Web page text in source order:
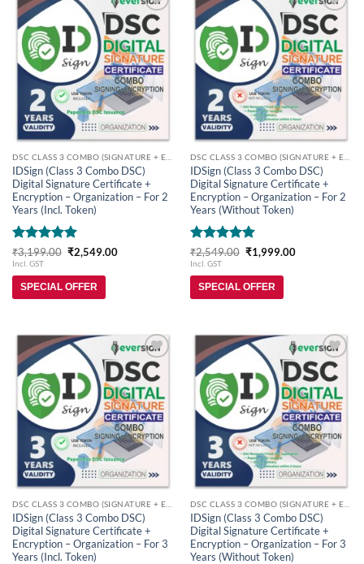
Add to
wishlist
IDSign (Class 3 Combo DSC)
Digital Signature Certificate +
Encryption – Organization – For 2
Years (Incl. Token)
Rated5
out of 5
₹3,199.00 Original
price
₹3,199.00.
₹2,549.00Current
Incl. GST
SPECIAL OFFER
Add to
wishlist
IDSign (Class 3 Combo DSC)
Digital Signature Certificate +
Encryption – Organization – For 2
Years (Without Token)
Rated5
out of 5
₹2,549.00 Original
price
₹2,549.00.
₹1,999.00Current
Incl. GST
SPECIAL OFFER
Add to
wishlist
IDSign (Class 3 Combo DSC)
Digital Signature Certificate +
Encryption – Organization – For 3
Years (Incl. Token)
Add to
wishlist
IDSign (Class 3 Combo DSC)
Digital Signature Certificate +
Encryption – Organization – For 3
Years (Without Token)